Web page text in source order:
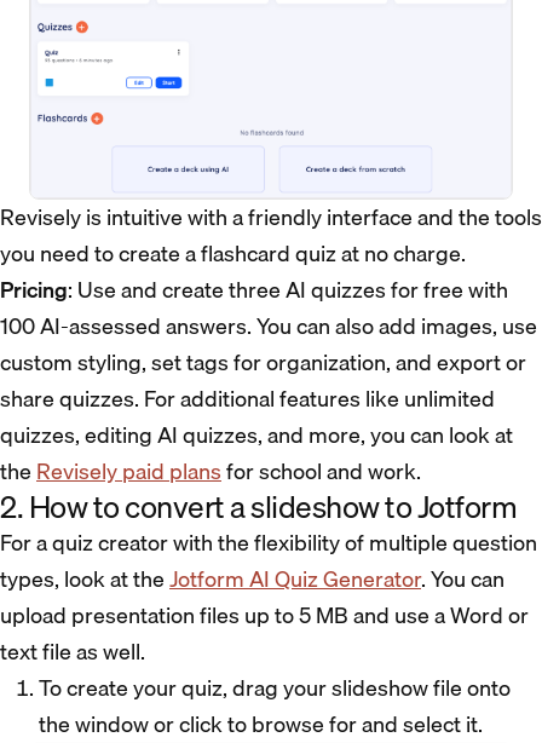
Revisely is intuitive with a friendly interface and the tools
you need to create a flashcard quiz at no charge.
Pricing: Use and create three AI quizzes for free with
100 AI-assessed answers. You can also add images, use
custom styling, set tags for organization, and export or
share quizzes. For additional features like unlimited
quizzes, editing AI quizzes, and more, you can look at
the Revisely paid plansfor school and work.
2. How to convert a slideshow to Jotform
For a quiz creator with the flexibility of multiple question
types, look at theJotform AI Quiz Generator. You can
upload presentation files up to 5 MB and use a Word or
text file as well.
To create your quiz, drag your slideshow file onto
the window or click to browse for and select it.